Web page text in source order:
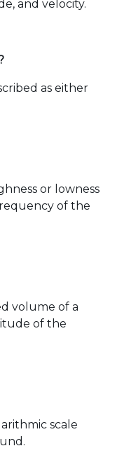
and velocity.
as either
or lowness
of the
volume of a
of the
scale